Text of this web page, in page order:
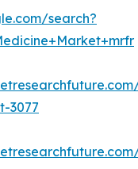
search?
3077